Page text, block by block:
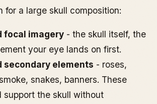
for a large skull composition:
focal imagery - the skull itself, the
your eye lands on first.
secondary elements - roses,
snakes, banners. These
support the skull without